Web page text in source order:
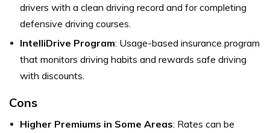
drivers with a clean driving record and for completing
defensive driving courses.
IntelliDrive Program: Usage-based insurance program
that monitors driving habits and rewards safe driving
with discounts.
Cons
Higher Premiums in Some Areas: Rates can be